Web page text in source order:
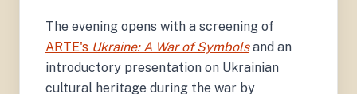
The evening opens with a screening of
ARTE's Ukraine: A War of Symbolsand an
introductory presentation on Ukrainian
cultural heritage during the war by